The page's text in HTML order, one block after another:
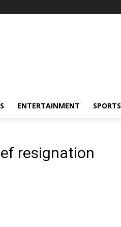
ENTERTAINMENT SPORTS
resignation